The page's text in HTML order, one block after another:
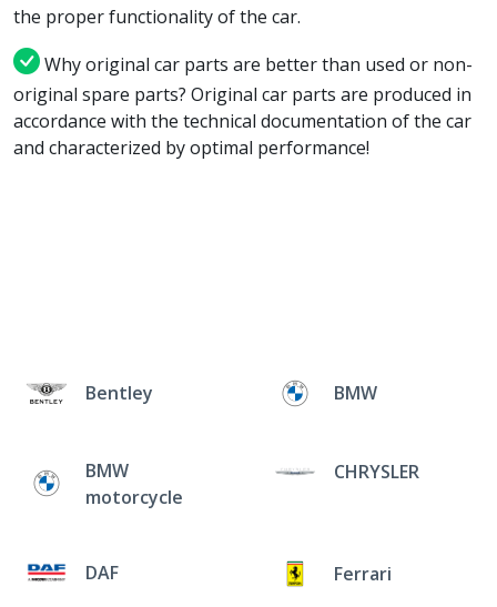
the proper functionality of the car.
Why original car parts are better than used or non-
original spare parts? Original car parts are produced in
accordance with the technical documentation of the car
and characterized by optimal performance!
Bentley BMW
BMW
motorcycle
CHRYSLER
DAF Ferrari